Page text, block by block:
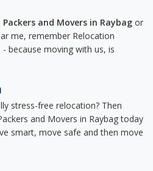
Packers and Movers in Raybag or
me, remember Relocation
because moving with us, is
stress-free relocation? Then
and Movers in Raybag today
smart, move safe and then move